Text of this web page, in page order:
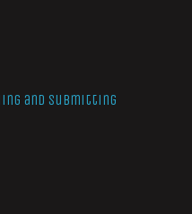
and Submitting